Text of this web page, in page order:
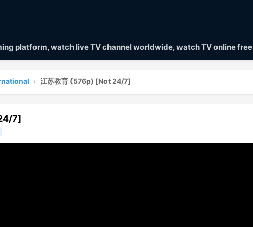
platform, watch live TV channel worldwide, watch TV online free
› 江苏教育 (576p) [Not 24/7]
7]